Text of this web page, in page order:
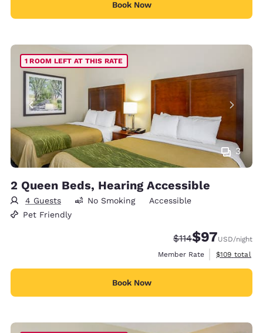
Book Now
3
1 ROOM LEFT AT THIS RATE
2 Queen Beds, Hearing Accessible
4 Guests No Smoking
Accessible
Pet Friendly
Strikethrough
$114Discounted
$97USD/night
Member Rate
View
$109 total
Book Now